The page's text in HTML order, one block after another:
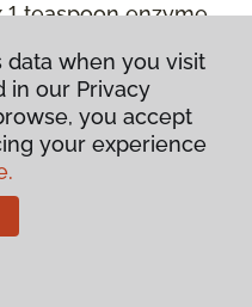
teaspoon enzyme
powdered carpet
oily, non-caustic
for garments.
data when you visit
in our Privacy
you accept
your experience